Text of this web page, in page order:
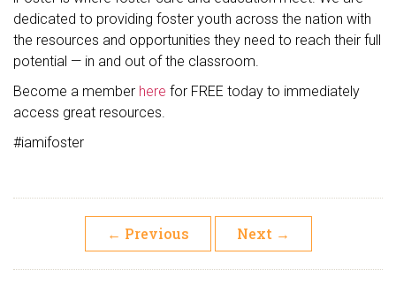
dedicated to providing foster youth across the nation with
the resources and opportunities they need to reach their full
potential — in and out of the classroom.
Become a member here for FREE today to immediately
access great resources.
#iamifoster
← Previous Next →